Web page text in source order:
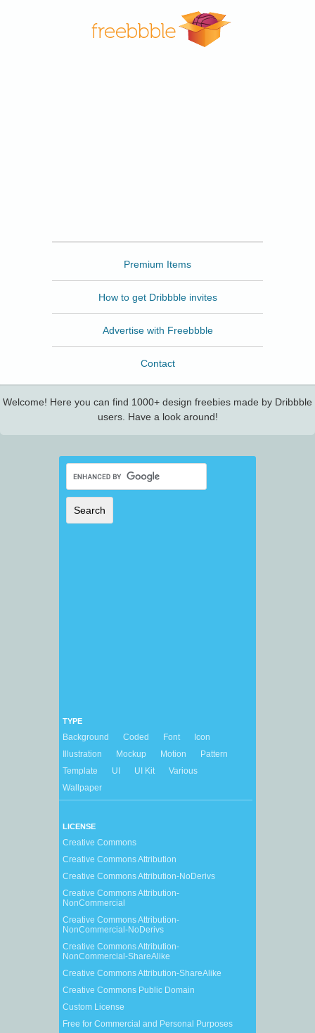
Premium Items
How to get Dribbble invites
Advertise with Freebbble
Contact
Welcome! Here you can find 1000+ design freebies made by Dribbble
users. Have a look around!
TYPE
Background Coded Font
Icon
Illustration
Mockup Motion
Pattern
Template
UI UI Kit
Various
Wallpaper
LICENSE
Creative Commons
Creative Commons Attribution
Creative Commons Attribution-NoDerivs
Creative Commons Attribution-
NonCommercial
Creative Commons Attribution-
NonCommercial-NoDerivs
Creative Commons Attribution-
NonCommercial-ShareAlike
Creative Commons Attribution-ShareAlike
Creative Commons Public Domain
Custom License
Free for Commercial and Personal Purposes